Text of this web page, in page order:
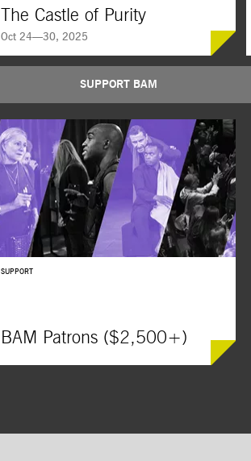
The Castle of Purity
Oct 24—30, 2025
SUPPORT BAM
SUPPORT
BAM Patrons ($2,500+)